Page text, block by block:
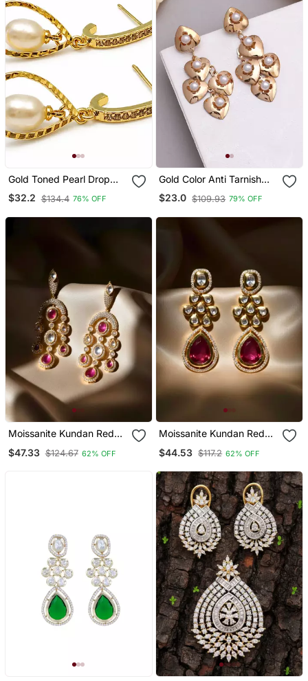
Gold Toned Pearl Drop
Earrings With Crystal
Studded Hoop, Teardrop
$32.2 $134.4 76% OFF
Gold Color Anti Tarnish
Earrings
$23.0 $109.93 79% OFF
Moissanite Kundan Red
$47.33 $124.67 62% OFF
Moissanite Kundan Red
$44.53 $117.2 62% OFF